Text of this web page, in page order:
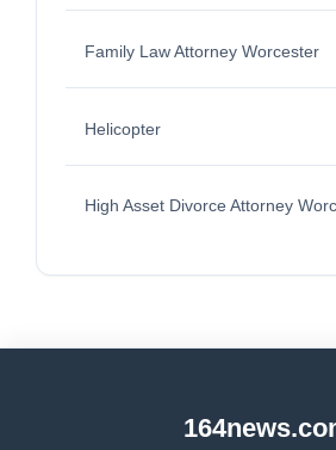
Family Law Attorney Worcester
Helicopter
High Asset Divorce Attorney